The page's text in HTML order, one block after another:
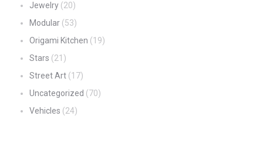
Jewelry (20)
Modular (53)
Origami Kitchen (19)
Stars (21)
Street Art (17)
Uncategorized (70)
Vehicles (24)